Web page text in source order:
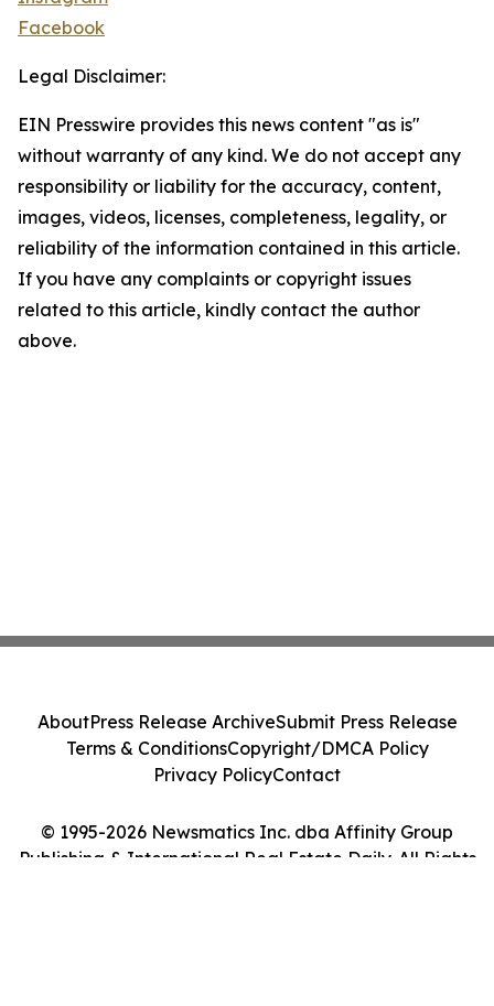
Facebook
Legal Disclaimer:
EIN Presswire provides this news content "as is"
without warranty of any kind. We do not accept any
responsibility or liability for the accuracy, content,
images, videos, licenses, completeness, legality, or
reliability of the information contained in this article.
If you have any complaints or copyright issues
related to this article, kindly contact the author
above.
© 1995-2026 Newsmatics Inc. dba Affinity Group
Publishing & International Real Estate Daily. All Rights
AboutPress Release ArchiveSubmit Press Release
Terms & ConditionsCopyright/DMCA Policy
Privacy PolicyContact